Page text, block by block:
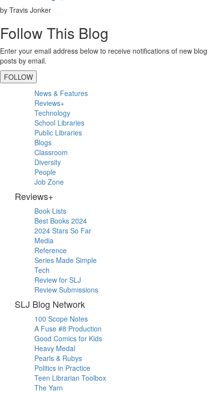
by Travis Jonker
Follow This Blog
Enter your email address below to receive notifications of new blog
posts by email.
FOLLOW
Primary
Sidebar
News & Features
Reviews+
Technology
School Libraries
Public Libraries
Blogs
Classroom
Diversity
People
Job Zone
Reviews+
Book Lists
Best Books 2024
2024 Stars So Far
Media
Reference
Series Made Simple
Tech
Review for SLJ
Review Submissions
SLJ Blog Network
100 Scope Notes
A Fuse #8 Production
Good Comics for Kids
Heavy Medal
Pearls & Rubys
Politics in Practice
Teen Librarian Toolbox
The Yarn